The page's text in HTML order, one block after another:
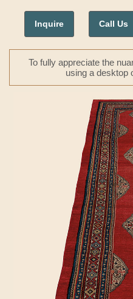
Inquire Call Us
To fully appreciate the
using a desktop